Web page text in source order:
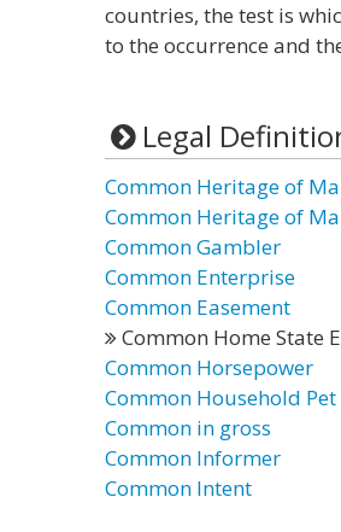
countries, the test is
to the occurrence and
Legal
Common Heritage of
Common Heritage of
Common Gambler
Common Enterprise
Common Easement
Common Home State
Common Horsepower
Common Household Pet
Common in gross
Common Informer
Common Intent